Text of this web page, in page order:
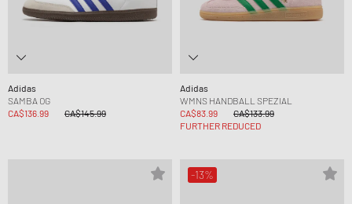
Adidas
SAMBA OG
CA$136.99
CA$145.99
Adidas
WMNS HANDBALL SPEZIAL
CA$83.99
CA$133.99
FURTHER REDUCED
-13%